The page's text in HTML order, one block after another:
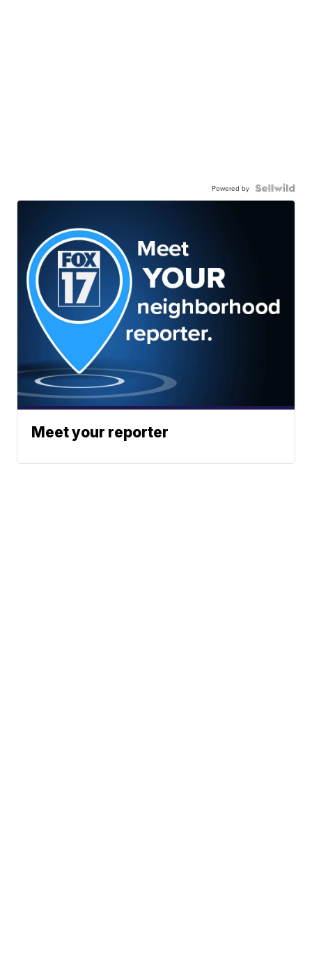
Powered by
Meet your reporter